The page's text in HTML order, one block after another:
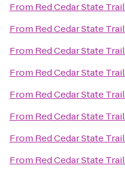
From Red Cedar State Trail
From Red Cedar State Trail
From Red Cedar State Trail
From Red Cedar State Trail
From Red Cedar State Trail
From Red Cedar State Trail
From Red Cedar State Trail
From Red Cedar State Trail